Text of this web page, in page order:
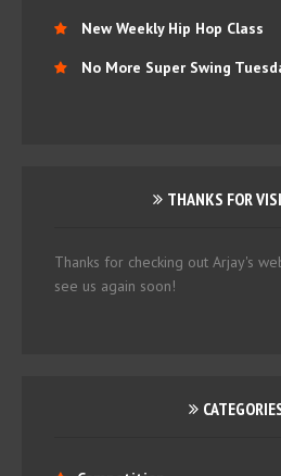
New Weekly Hip Hop Class
No More Super Swing
THANKS FOR
Thanks for checking out Arjay's
see us again soon!